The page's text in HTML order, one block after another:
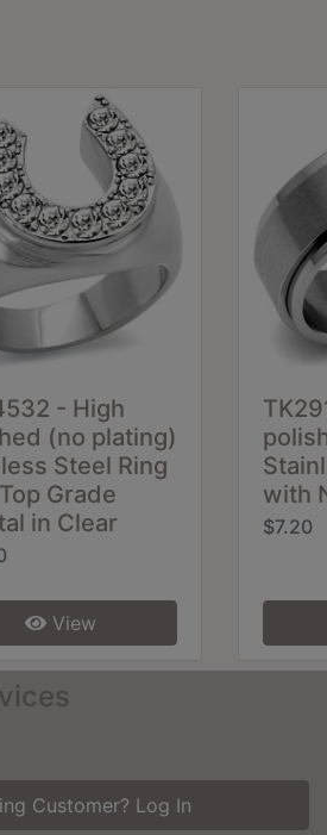
- High
(no plating)
Steel Ring
Grade
in Clear
View
with
$7.20
Customer? Log In